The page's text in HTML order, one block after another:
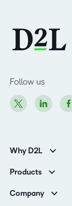
Follow us
Why D2L
Higher Education
Corporate Customers
Products
Services and Support
Company